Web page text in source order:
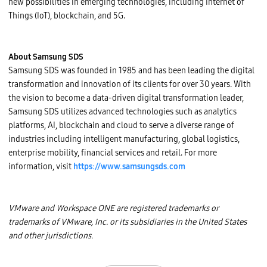
new possibilities in emerging technologies, including Internet of
Things (IoT), blockchain, and 5G.
About Samsung SDS
Samsung SDS was founded in 1985 and has been leading the digital
transformation and innovation of its clients for over 30 years. With
the vision to become a data-driven digital transformation leader,
Samsung SDS utilizes advanced technologies such as analytics
platforms, AI, blockchain and cloud to serve a diverse range of
industries including intelligent manufacturing, global logistics,
enterprise mobility, financial services and retail. For more
information, visit https://www.samsungsds.com
VMware and Workspace ONE are registered trademarks or
trademarks of VMware, Inc. or its subsidiaries in the United States
and other jurisdictions.